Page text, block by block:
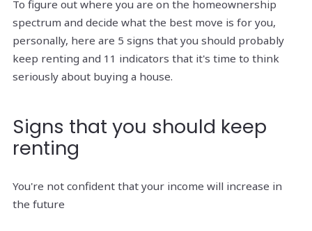
To figure out where you are on the homeownership
spectrum and decide what the best move is for you,
personally, here are 5 signs that you should probably
keep renting and 11 indicators that it's time to think
seriously about buying a house.
Signs that you should keep
renting
You're not confident that your income will increase in
the future